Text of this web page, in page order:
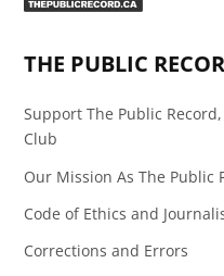
THE PUBLIC
Support The Public
Club
Our Mission As The Public
Code of Ethics and
Corrections and Errors